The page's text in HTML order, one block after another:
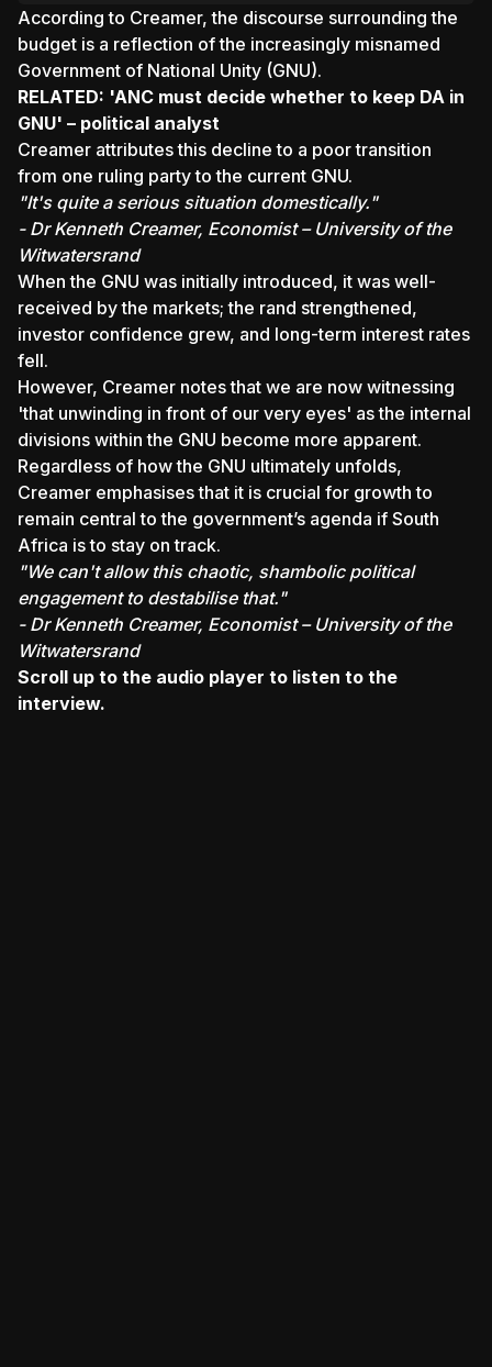
According to Creamer, the discourse surrounding the
budget is a reflection of the increasingly misnamed
Government of National Unity (GNU).
RELATED: 'ANC must decide whether to keep DA in
GNU' – political analyst
Creamer attributes this decline to a poor transition
from one ruling party to the current GNU.
"It's quite a serious situation domestically."
- Dr Kenneth Creamer, Economist – University of the
Witwatersrand
When the GNU was initially introduced, it was well-
received by the markets; the rand strengthened,
investor confidence grew, and long-term interest rates
fell.
However, Creamer notes that we are now witnessing
'that unwinding in front of our very eyes' as the internal
divisions within the GNU become more apparent.
Regardless of how the GNU ultimately unfolds,
Creamer emphasises that it is crucial for growth to
remain central to the government’s agenda if South
Africa is to stay on track.
"We can't allow this chaotic, shambolic political
engagement to destabilise that."
- Dr Kenneth Creamer, Economist – University of the
Witwatersrand
Scroll up to the audio player to listen to the
interview.